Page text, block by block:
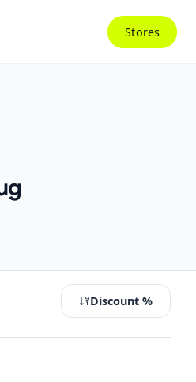
Stores
Discount %